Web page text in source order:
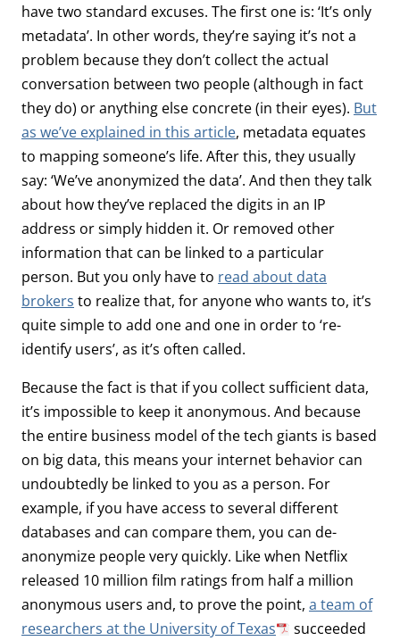
have two standard excuses. The first one is: ‘It’s only
metadata’. In other words, they’re saying it’s not a
problem because they don’t collect the actual
conversation between two people (although in fact
they do) or anything else concrete (in their eyes). But
as we’ve explained in this article, metadata equates
to mapping someone’s life. After this, they usually
say: ‘We’ve anonymized the data’. And then they talk
about how they’ve replaced the digits in an IP
address or simply hidden it. Or removed other
information that can be linked to a particular
person. But you only have to read about data
brokers to realize that, for anyone who wants to, it’s
quite simple to add one and one in order to ‘re-
identify users’, as it’s often called.
Because the fact is that if you collect sufficient data,
it’s impossible to keep it anonymous. And because
the entire business model of the tech giants is based
on big data, this means your internet behavior can
undoubtedly be linked to you as a person. For
example, if you have access to several different
databases and can compare them, you can de-
anonymize people very quickly. Like when Netflix
released 10 million film ratings from half a million
anonymous users and, to prove the point, a team of
researchers at the University of Texas
succeeded